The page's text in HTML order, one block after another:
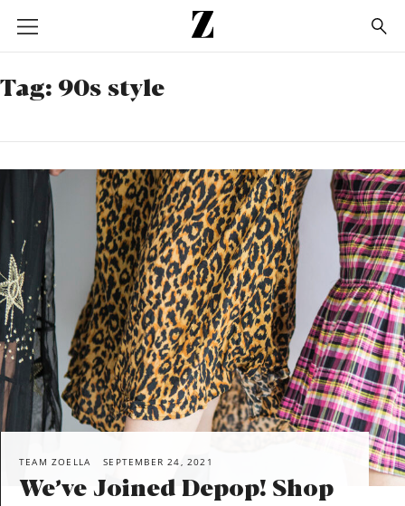
Go
to
homepage
Tag: 90s style
TEAM ZOELLA SEPTEMBER 24, 2021
We’ve Joined Depop! Shop